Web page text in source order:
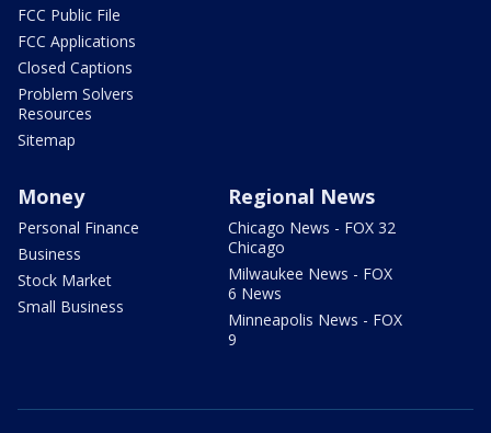
FCC Public File
FCC Applications
Closed Captions
Problem Solvers
Resources
Sitemap
Money
Personal Finance
Business
Stock Market
Small Business
Regional News
Chicago News - FOX 32
Chicago
Milwaukee News - FOX
6 News
Minneapolis News - FOX
9